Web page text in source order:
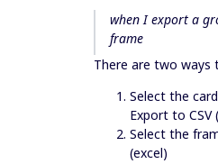
when I export a
frame
There are two ways
Select the
Export to CSV
Select the
(excel)